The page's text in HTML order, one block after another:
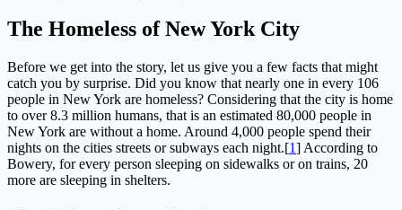
The Homeless of New York City
Before we get into the story, let us give you a few facts that might
catch you by surprise. Did you know that nearly one in every 106
people in New York are homeless? Considering that the city is home
to over 8.3 million humans, that is an estimated 80,000 people in
New York are without a home. Around 4,000 people spend their
nights on the cities streets or subways each night.[1] According to
Bowery, for every person sleeping on sidewalks or on trains, 20
more are sleeping in shelters.